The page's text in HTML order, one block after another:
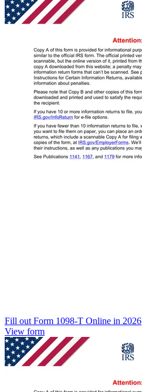
Fill out Form 1098-T Online in 2026
View form